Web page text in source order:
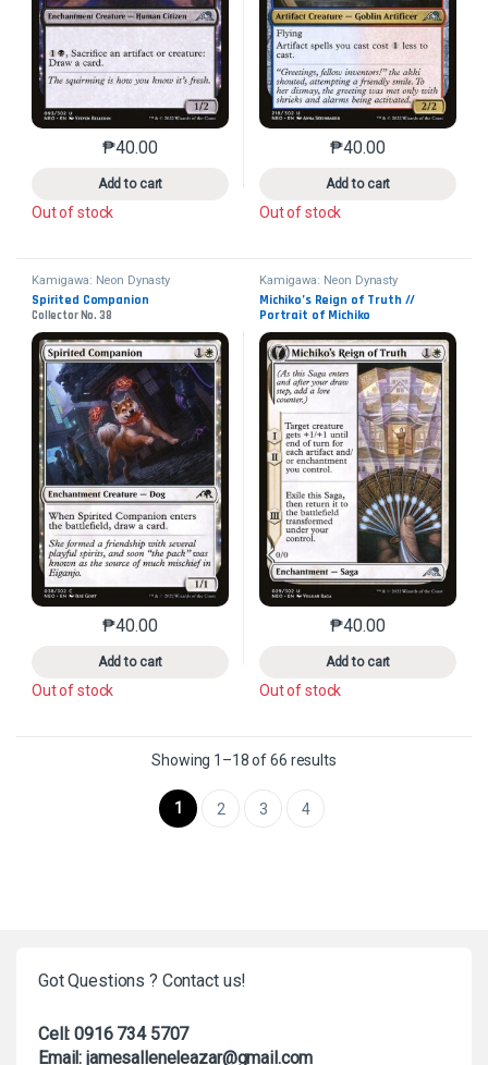
₱40.00
Add to cart
This product has multiple variants. The options may
Out of stock
₱40.00
Add to cart
This product has
Out of stock
Kamigawa: Neon Dynasty
Spirited Companion
Collector No. 38
₱40.00
Add to cart
This product has multiple variants. The options may
Out of stock
Kamigawa: Neon Dynasty
Michiko’s Reign of Truth //
Portrait of Michiko
Collector No. 29
₱40.00
Add to cart
This product has
Out of stock
Showing 1–18 of 66 resultsSorted by latest
1 2 3 4
Got Questions ? Contact us!
Cell: 0916 734 5707
Email: jamesalleneleazar@gmail.com